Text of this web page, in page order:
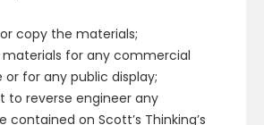
copy the materials;
for any commercial
or for any public display;
to reverse engineer any
contained on Scott’s Thinking’s